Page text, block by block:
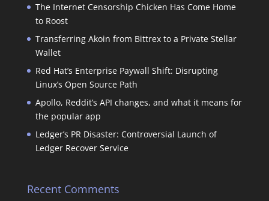
The Internet Censorship Chicken Has Come Home
to Roost
Transferring Akoin from Bittrex to a Private Stellar
Wallet
Red Hat’s Enterprise Paywall Shift: Disrupting
Linux’s Open Source Path
Apollo, Reddit’s API changes, and what it means for
the popular app
Ledger’s PR Disaster: Controversial Launch of
Ledger Recover Service
Recent Comments